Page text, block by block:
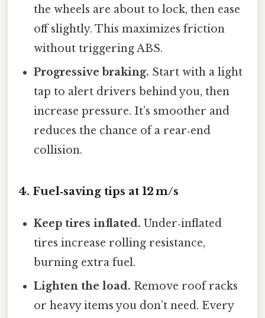
the wheels are about to lock, then ease
off slightly. This maximizes friction
without triggering ABS.
Progressive braking. Start with a light
tap to alert drivers behind you, then
increase pressure. It’s smoother and
reduces the chance of a rear‑end
collision.
4. Fuel‑saving tips at 12 m/s
Keep tires inflated. Under‑inflated
tires increase rolling resistance,
burning extra fuel.
Lighten the load. Remove roof racks
or heavy items you don’t need. Every